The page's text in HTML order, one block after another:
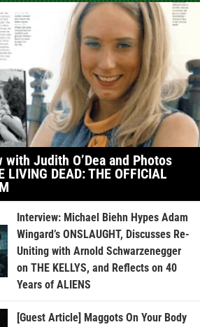
Judith O’Dea and Photos
LIVING DEAD: THE OFFICIAL
Interview: Michael Biehn Hypes Adam
Wingard’s ONSLAUGHT, Discusses Re-
Uniting with Arnold Schwarzenegger
on THE KELLYS, and Reflects on 40
Years of ALIENS
[Guest Article] Maggots On Your Body